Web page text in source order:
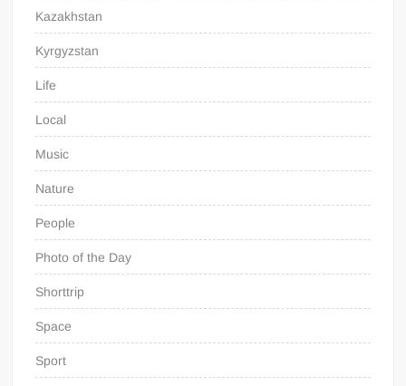
Kazakhstan
Kyrgyzstan
Life
Local
Music
Nature
People
Photo of the Day
Shorttrip
Space
Sport